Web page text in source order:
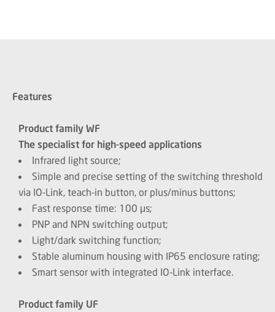
Features
Product family WF
The specialist for high-speed applications
Infrared light source;
Simple and precise setting of the switching threshold
via IO-Link, teach-in button, or plus/minus buttons;
Fast response time: 100 μs;
PNP and NPN switching output;
Light/dark switching function;
Stable aluminum housing with IP65 enclosure rating;
Smart sensor with integrated IO-Link interface.
Product family UF